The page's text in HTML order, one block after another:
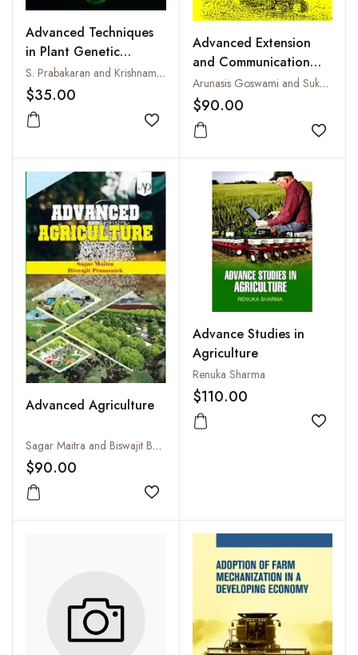
Advanced Techniques
in Plant Genetic
Resources
S. Prabakaran and Krishnamoorthi
$35.00
Add to wishlist
Advanced Extension
and Communication
Strategies for
Sustainable Livelihood
Through Animal
Husbandry and Allied
Farming System
Arunasis Goswami and Sukanta Biswas
$90.00
Add
Advanced Agriculture
Sagar Maitra and Biswajit Bhowmik
$90.00
Add to wishlist
Advance Studies in
Agriculture
Renuka Sharma
$110.00
Add